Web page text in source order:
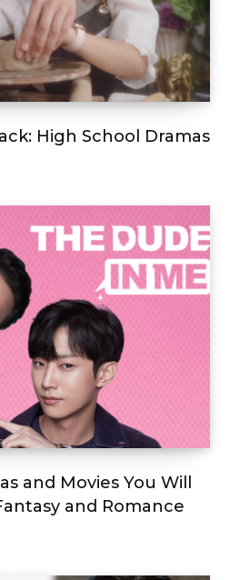
High School Dramas
and Movies You Will
and Romance